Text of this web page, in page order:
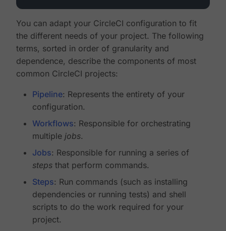
You can adapt your CircleCI configuration to fit
the different needs of your project. The following
terms, sorted in order of granularity and
dependence, describe the components of most
common CircleCI projects:
Pipeline: Represents the entirety of your
configuration.
Workflows: Responsible for orchestrating
multiple jobs.
Jobs: Responsible for running a series of
steps that perform commands.
Steps: Run commands (such as installing
dependencies or running tests) and shell
scripts to do the work required for your
project.